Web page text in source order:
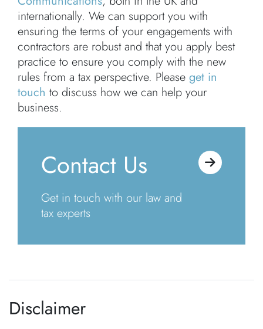
internationally. We can support you with
ensuring the terms of your engagements with
contractors are robust and that you apply best
practice to ensure you comply with the new
rules from a tax perspective. Please get in
touch to discuss how we can help your
business.
Contact Us
Get in touch with our law and
tax experts
Disclaimer